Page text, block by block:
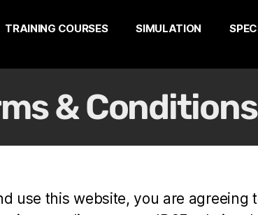
TRAINING COURSES SIMULATION
& Conditions
use this website, you are